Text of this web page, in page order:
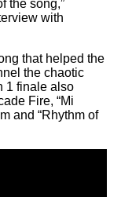
the song,”
with
that helped the
the chaotic
1 finale also
Fire, “Mi
and “Rhythm of